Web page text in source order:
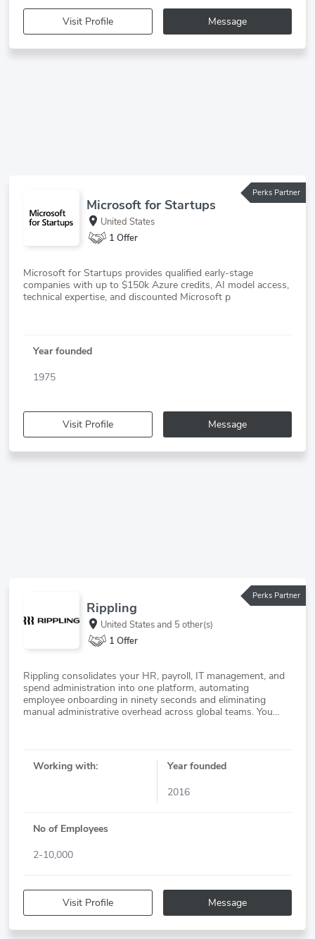
Visit Profile Message
Perks Partner
Microsoft for Startups
United States
1 Offer
Microsoft for Startups provides qualified early-stage
companies with up to $150k Azure credits, AI model access,
Year founded
1975
Visit Profile Message
Perks Partner
Rippling
United Statesand 5 other(s)
1 Offer
Rippling consolidates your HR, payroll, IT management, and
spend administration into one platform, automating
employee onboarding in ninety seconds and eliminating
manual administrative overhead across global teams. You
Working with:
Year founded
2016
No of Employees
2-10,000
Visit Profile Message